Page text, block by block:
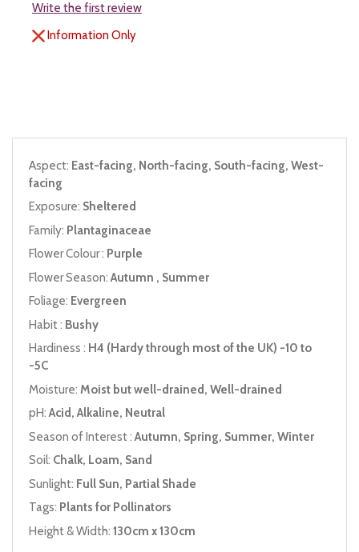
Write the first review
Information Only
Aspect: East-facing, North-facing, South-facing, West-
facing
Exposure: Sheltered
Family: Plantaginaceae
Flower Colour : Purple
Flower Season: Autumn , Summer
Foliage: Evergreen
Habit : Bushy
Hardiness : H4 (Hardy through most of the UK) -10 to
-5C
Moisture: Moist but well-drained, Well-drained
pH:Acid, Alkaline, Neutral
Season of Interest : Autumn, Spring, Summer, Winter
Soil: Chalk, Loam, Sand
Sunlight: Full Sun, Partial Shade
Tags: Plants for Pollinators
Height & Width: 130cm x 130cm